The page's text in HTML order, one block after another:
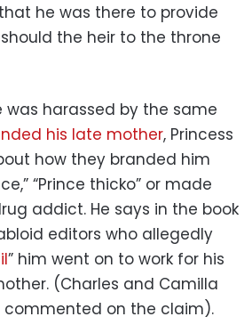
he was there to provide
the heir to the throne
was harassed by the same
his late mother, Princess
how they branded him
“Prince thicko” or made
addict. He says in the book
editors who allegedly
” him went on to work for his
(Charles and Camilla
commented on the claim).